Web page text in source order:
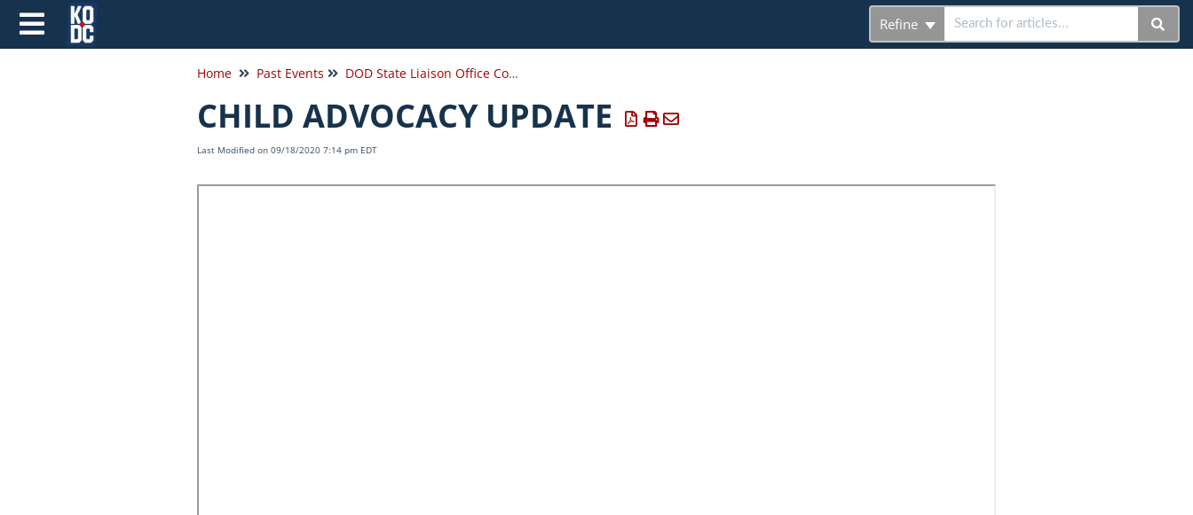
Refine
Home Past Events DOD State Liaison Office Conference Resources
CHILD ADVOCACY UPDATE
Last Modified on 09/18/2020 7:14 pm EDT